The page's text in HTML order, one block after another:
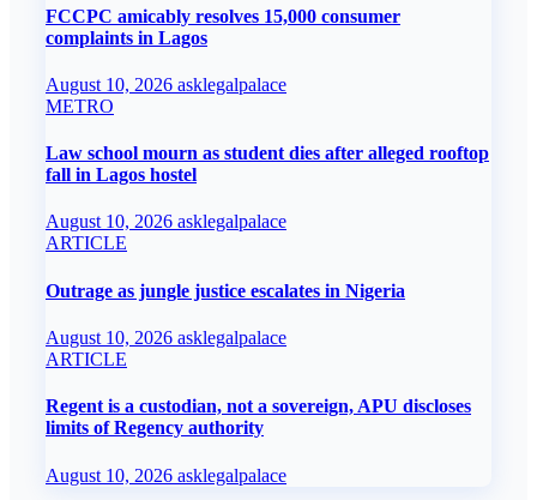
FCCPC amicably resolves 15,000 consumer
complaints in Lagos
August 10, 2026 asklegalpalace
METRO
Law school mourn as student dies after alleged rooftop
fall in Lagos hostel
August 10, 2026 asklegalpalace
ARTICLE
Outrage as jungle justice escalates in Nigeria
August 10, 2026 asklegalpalace
ARTICLE
Regent is a custodian, not a sovereign, APU discloses
limits of Regency authority
August 10, 2026 asklegalpalace